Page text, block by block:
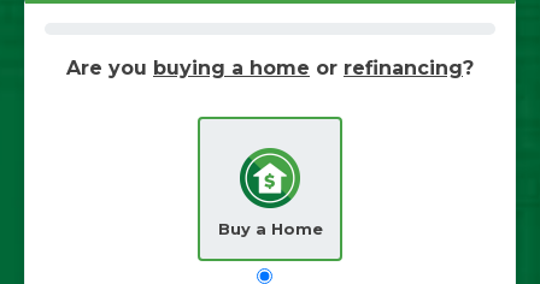
Are you buying a home or refinancing?
Buy a Home